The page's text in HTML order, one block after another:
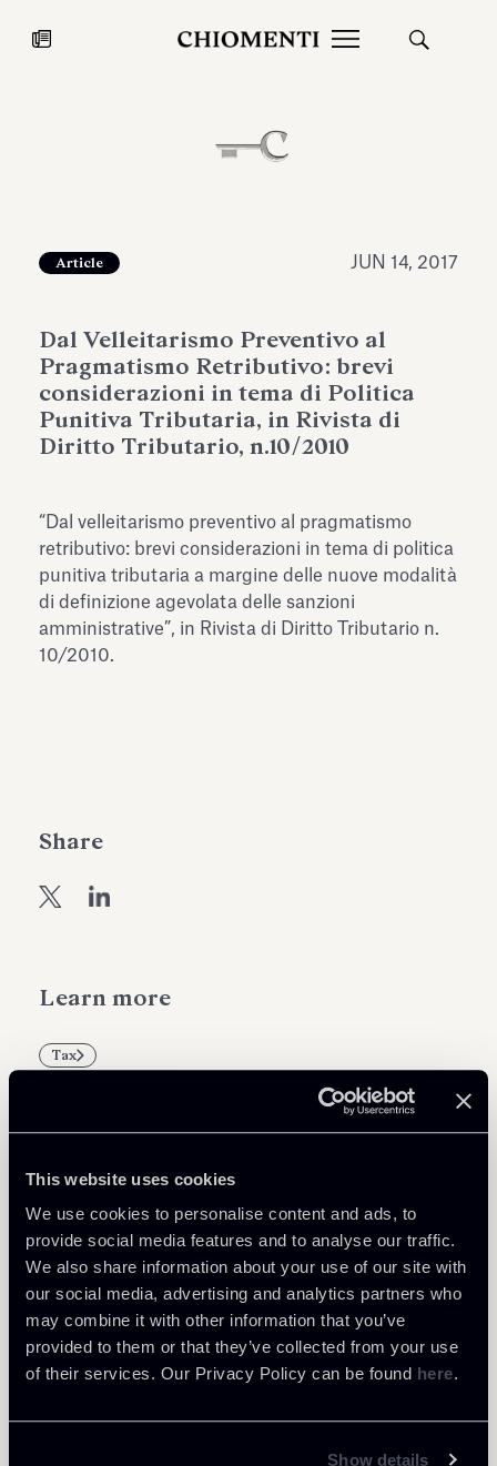
This website uses cookies
We use cookies to personalise content and ads, to
provide social media features and to analyse our traffic.
We also share information about your use of our site with
our social media, advertising and analytics partners who
may combine it with other information that you’ve
provided to them or that they’ve collected from your use
of their services. Our Privacy Policy can be found here.
Show details
JUL 27, 2026
Fondazione Torlonia inaugurates
Antiquarium
Read all
Learn more
Tax
Article JUN 14, 2017
Dal Velleitarismo Preventivo al
Pragmatismo Retributivo: brevi
considerazioni in tema di Politica
Punitiva Tributaria, in Rivista di
Diritto Tributario, n.10/2010
“Dal velleitarismo preventivo al pragmatismo
retributivo: brevi considerazioni in tema di politica
punitiva tributaria a margine delle nuove modalità
di definizione agevolata delle sanzioni
amministrative”, in Rivista di Diritto Tributario n.
10/2010.
Share
Return to insights
Related Professionals
PARTNER
Marco Di Siena
LOCATIONS
Roma
About the professional